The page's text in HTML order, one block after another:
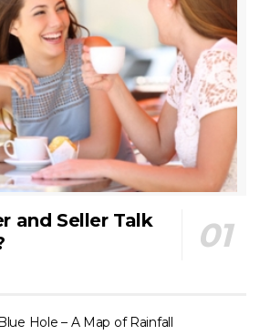
and Seller Talk
Hole – A Map of Rainfall